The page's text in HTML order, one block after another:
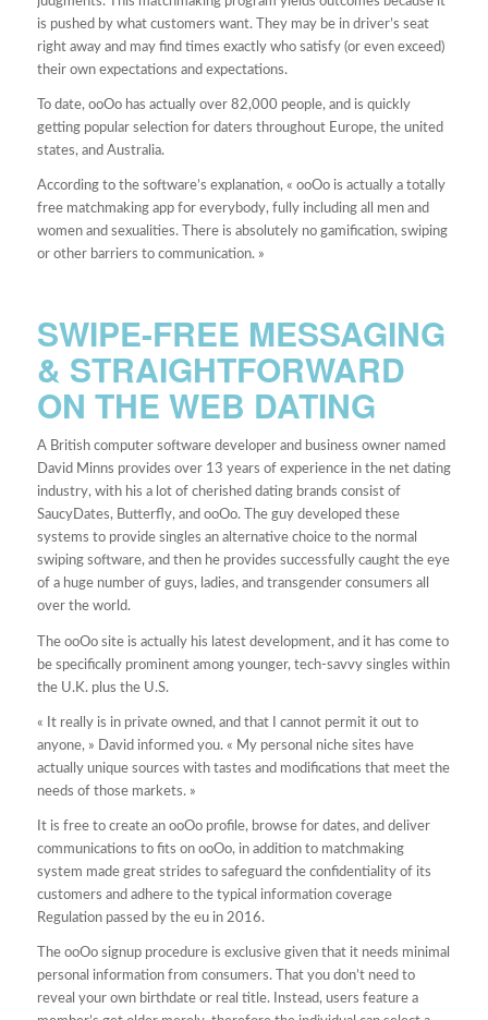
is pushed by what customers want. They may be in driver’s seat
right away and may find times exactly who satisfy (or even exceed)
their own expectations and expectations.
To date, ooOo has actually over 82,000 people, and is quickly
getting popular selection for daters throughout Europe, the united
states, and Australia.
According to the software’s explanation, « ooOo is actually a totally
free matchmaking app for everybody, fully including all men and
women and sexualities. There is absolutely no gamification, swiping
or other barriers to communication. »
SWIPE-FREE MESSAGING
& STRAIGHTFORWARD
ON THE WEB DATING
A British computer software developer and business owner named
David Minns provides over 13 years of experience in the net dating
industry, with his a lot of cherished dating brands consist of
SaucyDates, Butterfly, and ooOo. The guy developed these
systems to provide singles an alternative choice to the normal
swiping software, and then he provides successfully caught the eye
of a huge number of guys, ladies, and transgender consumers all
over the world.
The ooOo site is actually his latest development, and it has come to
be specifically prominent among younger, tech-savvy singles within
the U.K. plus the U.S.
« It really is in private owned, and that I cannot permit it out to
anyone, » David informed you. « My personal niche sites have
actually unique sources with tastes and modifications that meet the
needs of those markets. »
It is free to create an ooOo profile, browse for dates, and deliver
communications to fits on ooOo, in addition to matchmaking
system made great strides to safeguard the confidentiality of its
customers and adhere to the typical information coverage
Regulation passed by the eu in 2016.
The ooOo signup procedure is exclusive given that it needs minimal
personal information from consumers. That you don’t need to
reveal your own birthdate or real title. Instead, users feature a